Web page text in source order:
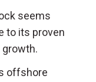
seems
to its proven
offshore